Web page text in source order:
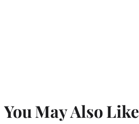
You May Also Like